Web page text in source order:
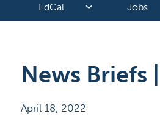
EdCal Jobs
News Briefs
April 18, 2022